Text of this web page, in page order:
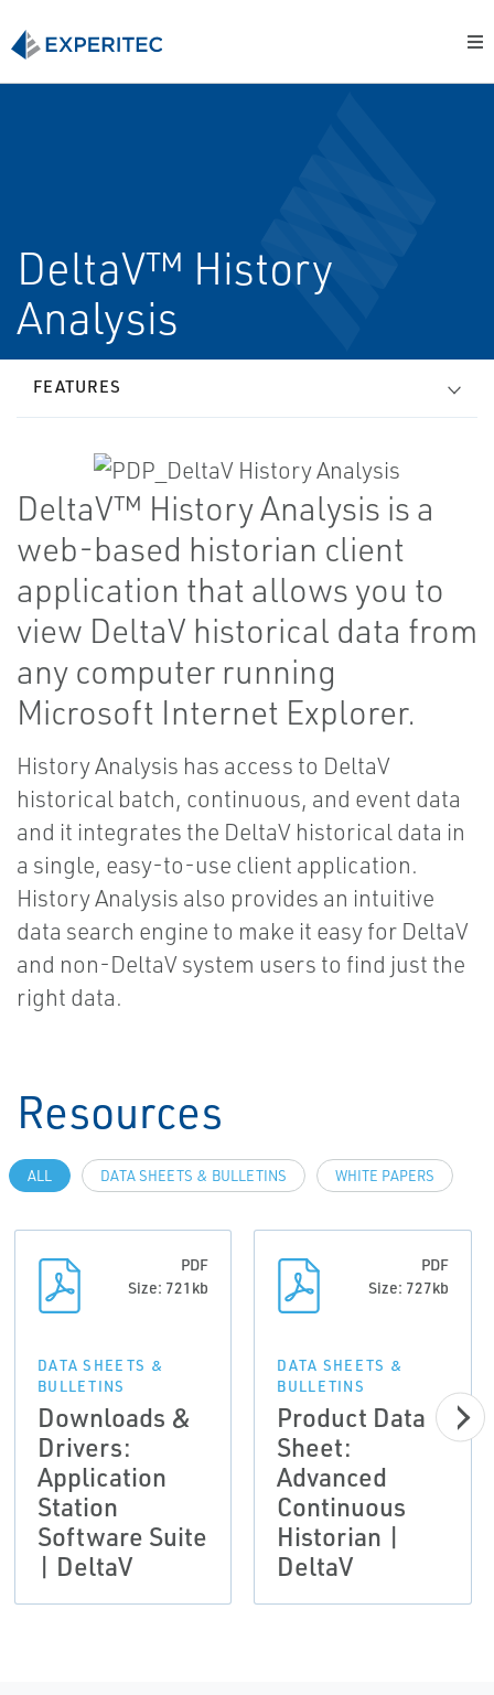
DeltaV™ History
Analysis
FEATURES
DeltaV™ History Analysis is a
web-based historian client
application that allows you to
view DeltaV historical data from
any computer running
Microsoft Internet Explorer.
History Analysis has access to DeltaV
historical batch, continuous, and event data
and it integrates the DeltaV historical data in
a single, easy-to-use client application.
History Analysis also provides an intuitive
data search engine to make it easy for DeltaV
and non-DeltaV system users to find just the
right data.
Resources
ALL DATA SHEETS & BULLETINS WHITE PAPERS
PDF
Size: 721kb
DATA SHEETS &
BULLETINS
Downloads &
Drivers:
Application
Station
Software Suite
| DeltaV
PDF
Size: 727kb
DATA SHEETS &
BULLETINS
Product Data
Sheet:
Advanced
Continuous
Historian |
DeltaV